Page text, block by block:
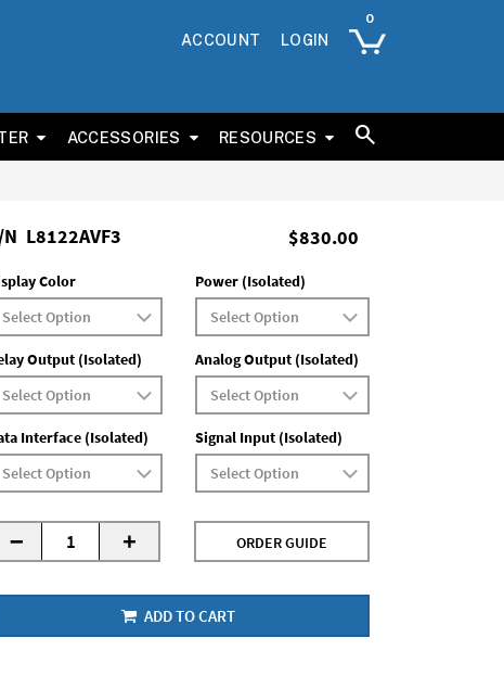
ACCOUNT LOGIN
ACCESSORIES RESOURCES
$830.00
N L8122AVF3
Color Power (Isolated)
Output (Isolated) Analog Output (Isolated)
Interface (Isolated) Signal Input (Isolated)
- + ORDER GUIDE
ADD TO CART